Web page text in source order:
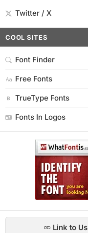
Twitter / X
COOL SITES
Font Finder
Free Fonts
TrueType Fonts
Fonts In Logos
Link to Us